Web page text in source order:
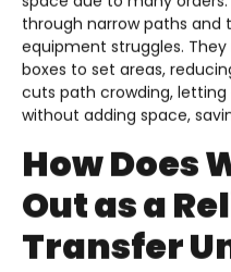
through narrow paths and
equipment struggles.
boxes to set areas,
cuts path crowding,
without adding space,
How Does
Out as a
Transfer